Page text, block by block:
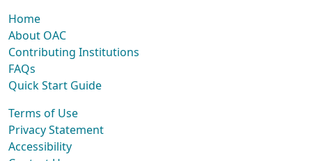
Home
About OAC
Contributing Institutions
FAQs
Quick Start Guide
Terms of Use
Privacy Statement
Accessibility